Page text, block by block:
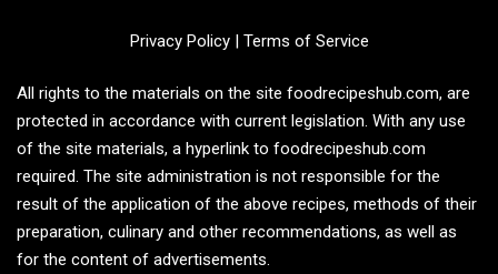
Privacy Policy| Terms of Service
All rights to the materials on the site foodrecipeshub.com, are
protected in accordance with current legislation. With any use
of the site materials, a hyperlink to foodrecipeshub.com
required. The site administration is not responsible for the
result of the application of the above recipes, methods of their
preparation, culinary and other recommendations, as well as
for the content of advertisements.